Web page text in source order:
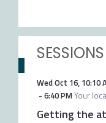
SESSIONS
Wed Oct 16, 10:10
- 6:40 PMYour
Getting the